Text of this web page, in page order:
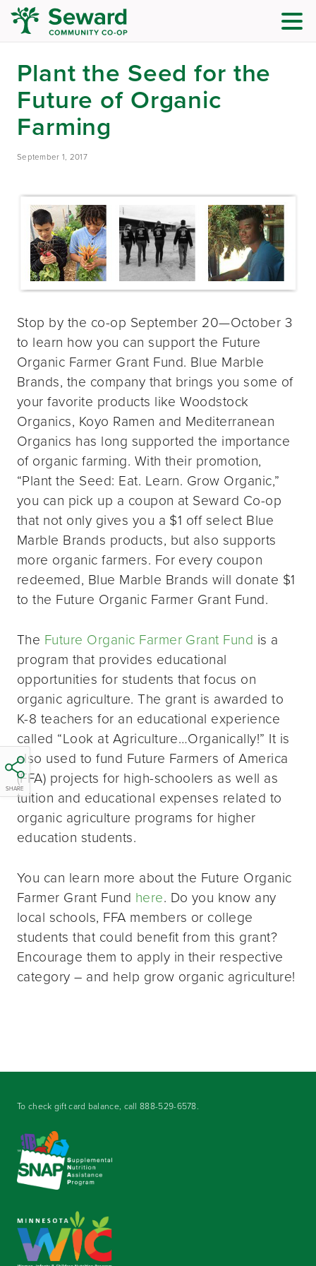
Plant the Seed for the
Future of Organic
Farming
September 1, 2017
SHARE
Stop by the co-op September 20—October 3
to learn how you can support the Future
Organic Farmer Grant Fund. Blue Marble
Brands, the company that brings you some of
your favorite products like Woodstock
Organics, Koyo Ramen and Mediterranean
Organics has long supported the importance
of organic farming. With their promotion,
“Plant the Seed: Eat. Learn. Grow Organic,”
you can pick up a coupon at Seward Co-op
that not only gives you a $1 off select Blue
Marble Brands products, but also supports
more organic farmers. For every coupon
redeemed, Blue Marble Brands will donate $1
to the Future Organic Farmer Grant Fund.
The Future Organic Farmer Grant Fund is a
program that provides educational
opportunities for students that focus on
organic agriculture. The grant is awarded to
K-8 teachers for an educational experience
called “Look at Agriculture…Organically!” It is
also used to fund Future Farmers of America
(FFA) projects for high-schoolers as well as
tuition and educational expenses related to
organic agriculture programs for higher
education students.
You can learn more about the Future Organic
Farmer Grant Fund here. Do you know any
local schools, FFA members or college
students that could benefit from this grant?
Encourage them to apply in their respective
category – and help grow organic agriculture!
To check gift card balance, call888-529-6578.